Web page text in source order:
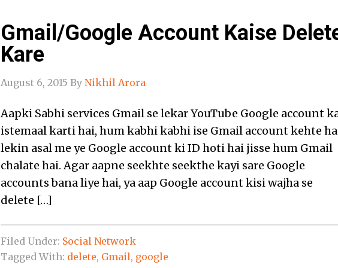
Gmail/Google Account Kaise
Kare
August 6, 2015 By Nikhil Arora
Aapki Sabhi services Gmail se lekar YouTube Google account
istemaal karti hai, hum kabhi kabhi ise Gmail account kehte
lekin asal me ye Google account ki ID hoti hai jisse hum Gmail
chalate hai. Agar aapne seekhte seekthe kayi sare Google
accounts bana liye hai, ya aap Google account kisi wajha se
delete […]
Filed Under: Social Network
Tagged With: delete, Gmail, google